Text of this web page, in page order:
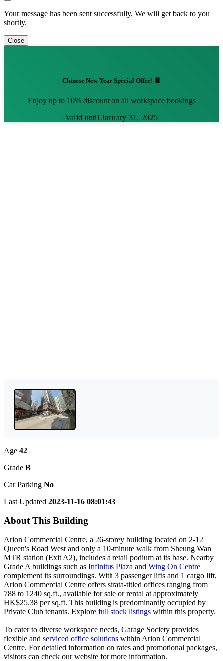
Your message has been sent successfully. We will get back to you
shortly.
Close
Chinese New Year Special Offer! 🧧
Enjoy up to 10% discount on all workspace bookings
Valid until January 31, 2025
Age 42
Grade B
Car Parking No
Last Updated 2023-11-16 08:01:43
About This Building
Arion Commercial Centre, a 26-storey building located on 2-12
Queen's Road West and only a 10-minute walk from Sheung Wan
MTR station (Exit A2), includes a retail podium at its base. Nearby
Grade A buildings such as Infinitus Plaza and Wing On Centre
complement its surroundings. With 3 passenger lifts and 1 cargo lift,
Arion Commercial Centre offers strata-titled offices ranging from
788 to 1240 sq.ft., available for sale or rental at approximately
HK$25.38 per sq.ft. This building is predominantly occupied by
Private Club tenants. Explore full stock listings within this property.
To cater to diverse workspace needs, Garage Society provides
flexible and serviced office solutions within Arion Commercial
Centre. For detailed information on rates and promotional packages,
visitors can check our website for more information.